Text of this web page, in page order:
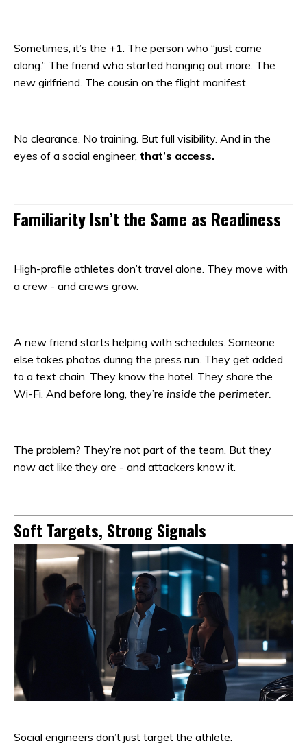
Sometimes, it’s the +1. The person who “just came
along.” The friend who started hanging out more. The
new girlfriend. The cousin on the flight manifest.
No clearance. No training. But full visibility. And in the
eyes of a social engineer, that’s access.
Familiarity Isn’t the Same as Readiness
High-profile athletes don’t travel alone. They move with
a crew - and crews grow.
A new friend starts helping with schedules. Someone
else takes photos during the press run. They get added
to a text chain. They know the hotel. They share the
Wi-Fi. And before long, they’re inside the perimeter.
The problem? They’re not part of the team. But they
now act like they are - and attackers know it.
Soft Targets, Strong Signals
Social engineers don’t just target the athlete.